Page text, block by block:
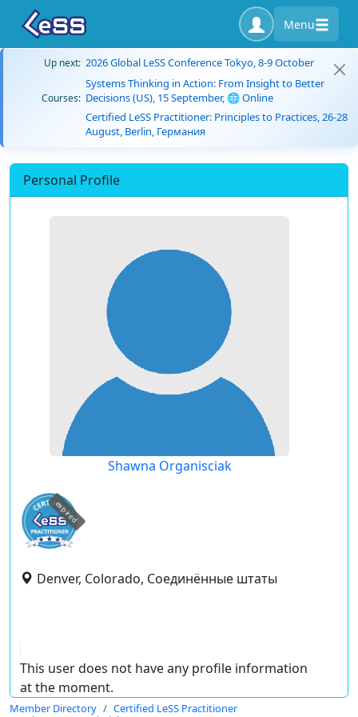
Menu
Up next: 2026 Global LeSS Conference Tokyo, 8-9 October
Courses:
Systems Thinking in Action: From Insight to Better
Decisions (US), 15 September, 🌐 Online
Certified LeSS Practitioner: Principles to Practices, 26-28
August, Berlin, Германия
Personal Profile
Shawna Organisciak
expired
Denver, Colorado, Соединённые штаты
This user does not have any profile information
at the moment.
Member Directory
Certified LeSS Practitioner